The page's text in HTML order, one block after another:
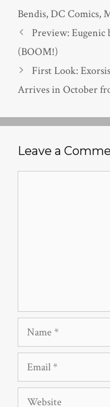
Bendis,DC Comics,
Preview:
(BOOM!)
First Look:
Arrives in October
Leave a
Name
Email
Website